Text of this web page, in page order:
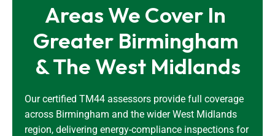
Areas We Cover In
Greater Birmingham
& The West Midlands
Our certified TM44 assessors provide full coverage
across Birmingham and the wider West Midlands
region, delivering energy-compliance inspections for